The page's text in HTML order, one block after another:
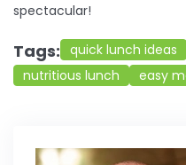
spectacular!
Tags: quick lunch ideas
nutritious lunch
easy